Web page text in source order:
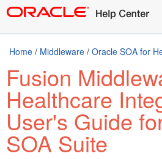
Home / Middleware / Oracle SOA for
Fusion
Healthcare
User's Guide
SOA Suite